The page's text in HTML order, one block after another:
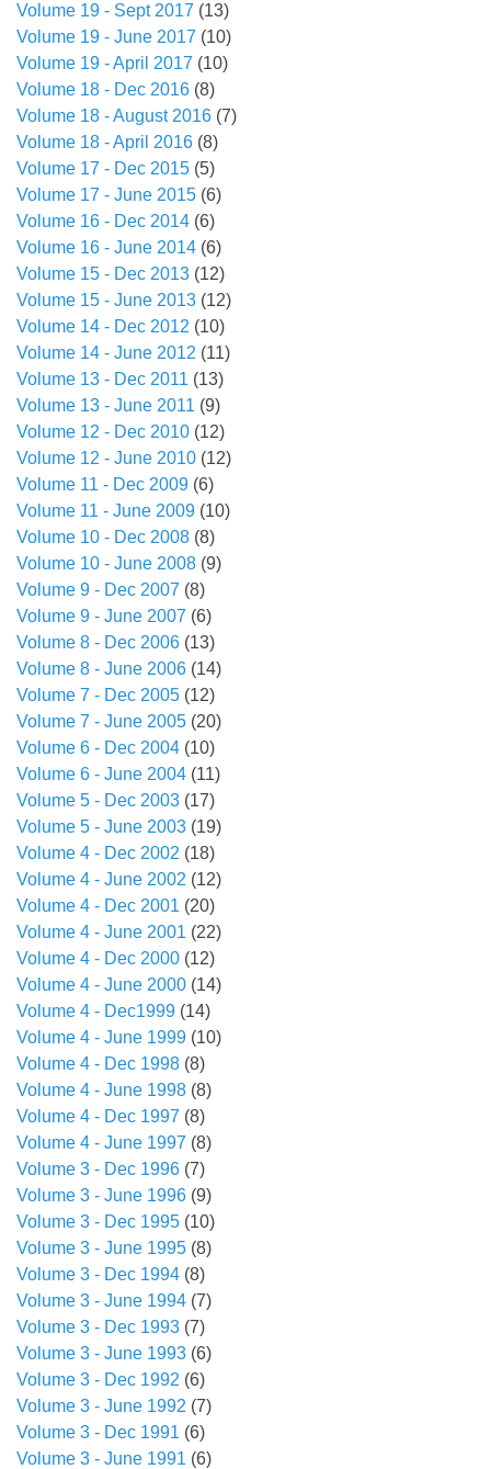
Volume 19 - Sept 2017 (13)
Volume 19 - June 2017 (10)
Volume 19 - April 2017 (10)
Volume 18 - Dec 2016 (8)
Volume 18 - August 2016 (7)
Volume 18 - April 2016 (8)
Volume 17 - Dec 2015 (5)
Volume 17 - June 2015 (6)
Volume 16 - Dec 2014 (6)
Volume 16 - June 2014 (6)
Volume 15 - Dec 2013 (12)
Volume 15 - June 2013 (12)
Volume 14 - Dec 2012 (10)
Volume 14 - June 2012 (11)
Volume 13 - Dec 2011 (13)
Volume 13 - June 2011 (9)
Volume 12 - Dec 2010 (12)
Volume 12 - June 2010 (12)
Volume 11 - Dec 2009 (6)
Volume 11 - June 2009 (10)
Volume 10 - Dec 2008 (8)
Volume 10 - June 2008 (9)
Volume 9 - Dec 2007 (8)
Volume 9 - June 2007 (6)
Volume 8 - Dec 2006 (13)
Volume 8 - June 2006 (14)
Volume 7 - Dec 2005 (12)
Volume 7 - June 2005 (20)
Volume 6 - Dec 2004 (10)
Volume 6 - June 2004 (11)
Volume 5 - Dec 2003 (17)
Volume 5 - June 2003 (19)
Volume 4 - Dec 2002 (18)
Volume 4 - June 2002 (12)
Volume 4 - Dec 2001 (20)
Volume 4 - June 2001 (22)
Volume 4 - Dec 2000 (12)
Volume 4 - June 2000 (14)
Volume 4 - Dec1999 (14)
Volume 4 - June 1999 (10)
Volume 4 - Dec 1998 (8)
Volume 4 - June 1998 (8)
Volume 4 - Dec 1997 (8)
Volume 4 - June 1997 (8)
Volume 3 - Dec 1996 (7)
Volume 3 - June 1996 (9)
Volume 3 - Dec 1995 (10)
Volume 3 - June 1995 (8)
Volume 3 - Dec 1994 (8)
Volume 3 - June 1994 (7)
Volume 3 - Dec 1993 (7)
Volume 3 - June 1993 (6)
Volume 3 - Dec 1992 (6)
Volume 3 - June 1992 (7)
Volume 3 - Dec 1991 (6)
Volume 3 - June 1991 (6)